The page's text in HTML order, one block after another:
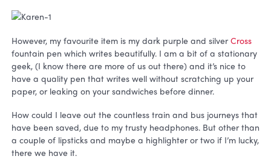
However, my favourite item is my dark purple and silverCross
fountain pen which writes beautifully. I am a bit of a stationary
geek, (I know there are more of us out there) and it’s nice to
have a quality pen that writes well without scratching up your
paper, or leaking on your sandwiches before dinner.
How could I leave out the countless train and bus journeys that
have been saved, due to my trusty headphones. But other than
a couple of lipsticks and maybe a highlighter or two if I’m lucky,
there we have it.